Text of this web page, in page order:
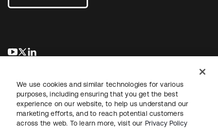
opens in a new tab
opens in a new tab
LegalPrivacy Policy Site TermsSecuritySitemap
We use cookies and similar technologies for various
purposes, including ensuring that you get the best
experience on our website, to help us understand our
marketing efforts, and to reach potential customers
across the web. To learn more, visit our Privacy Policy